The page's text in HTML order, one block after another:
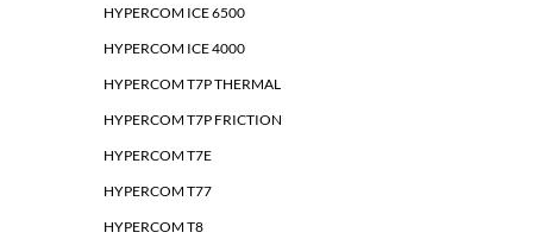
HYPERCOM ICE 6500
HYPERCOM ICE 4000
HYPERCOM T7P THERMAL
HYPERCOM T7P FRICTION
HYPERCOM T7E
HYPERCOM T77
HYPERCOM T8